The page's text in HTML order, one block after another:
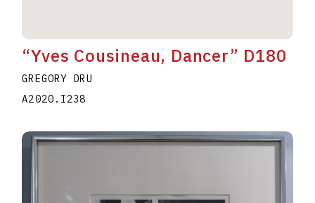
“Yves Cousineau, Dancer” D180
GREGORY DRU
A2020.I238